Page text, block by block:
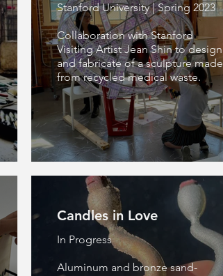
Stanford University | Spring 2023
Collaboration with Stanford
Visiting Artist Jean Shin to design
and fabricate of a sculpture made
from recycled medical waste.
Candles in Love
In Progress
Aluminum and bronze sand-